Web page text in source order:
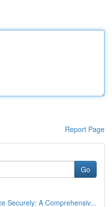
Report Page
Go
Securely: A Comprehensiv...